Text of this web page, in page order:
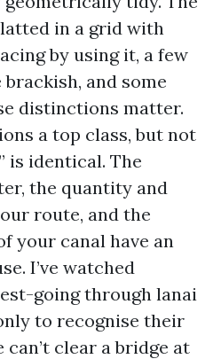
in a grid with
by using it, a few
and some
distinctions matter.
a top class, but not
is identical. The
the quantity and
route, and the
your canal have an
I’ve watched
going through lanai
to recognise their
clear a bridge at